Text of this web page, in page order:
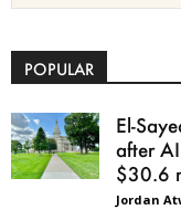
POPULAR
El-
after
$30.6
Jordan